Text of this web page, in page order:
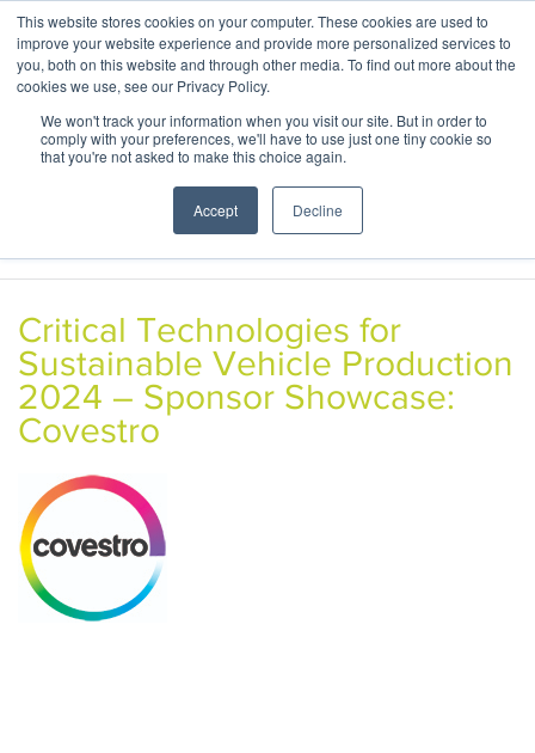
This website stores cookies on your computer. These cookies are used to
improve your website experience and provide more personalized services to
you, both on this website and through other media. To find out more about the
cookies we use, see our Privacy Policy.
We won't track your information when you visit our site. But in order to
comply with your preferences, we'll have to use just one tiny cookie so
that you're not asked to make this choice again.
Accept Decline
Critical Technologies for
Sustainable Vehicle Production
2024 – Sponsor Showcase:
Covestro